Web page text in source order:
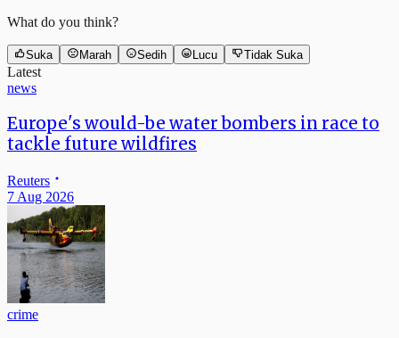
What do you think?
Suka Marah Sedih Lucu Tidak Suka
Latest
news
Europe's would-be water bombers in race to
tackle future wildfires
Reuters
7 Aug 2026
crime